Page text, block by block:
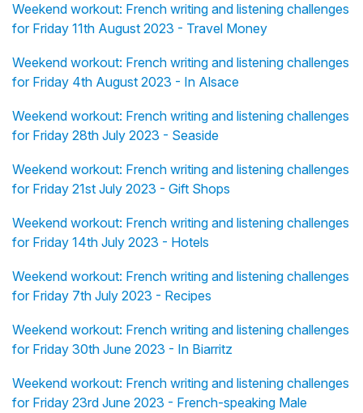
Weekend workout: French writing and listening challenges
for Friday 11th August 2023 - Travel Money
Weekend workout: French writing and listening challenges
for Friday 4th August 2023 - In Alsace
Weekend workout: French writing and listening challenges
for Friday 28th July 2023 - Seaside
Weekend workout: French writing and listening challenges
for Friday 21st July 2023 - Gift Shops
Weekend workout: French writing and listening challenges
for Friday 14th July 2023 - Hotels
Weekend workout: French writing and listening challenges
for Friday 7th July 2023 - Recipes
Weekend workout: French writing and listening challenges
for Friday 30th June 2023 - In Biarritz
Weekend workout: French writing and listening challenges
for Friday 23rd June 2023 - French-speaking Male